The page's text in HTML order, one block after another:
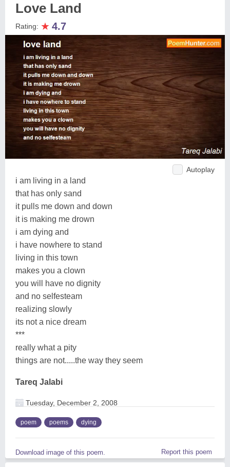
Love Land
Rating: ★ 4.7
Autoplay
i am living in a land
that has only sand
it pulls me down and down
it is making me drown
i am dying and
i have nowhere to stand
living in this town
makes you a clown
you will have no dignity
and no selfesteam
realizing slowly
its not a nice dream
***
really what a pity
things are not.....the way they seem
Tareq Jalabi
Tuesday, December 2, 2008
poem poems dying
Download image of this poem. Report this poem